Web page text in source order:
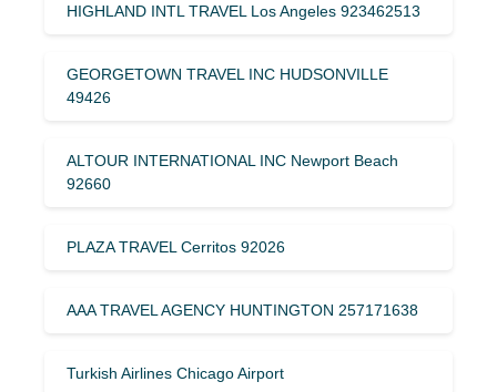
HIGHLAND INTL TRAVEL Los Angeles 923462513
GEORGETOWN TRAVEL INC HUDSONVILLE
49426
ALTOUR INTERNATIONAL INC Newport Beach
92660
PLAZA TRAVEL Cerritos 92026
AAA TRAVEL AGENCY HUNTINGTON 257171638
Turkish Airlines Chicago Airport